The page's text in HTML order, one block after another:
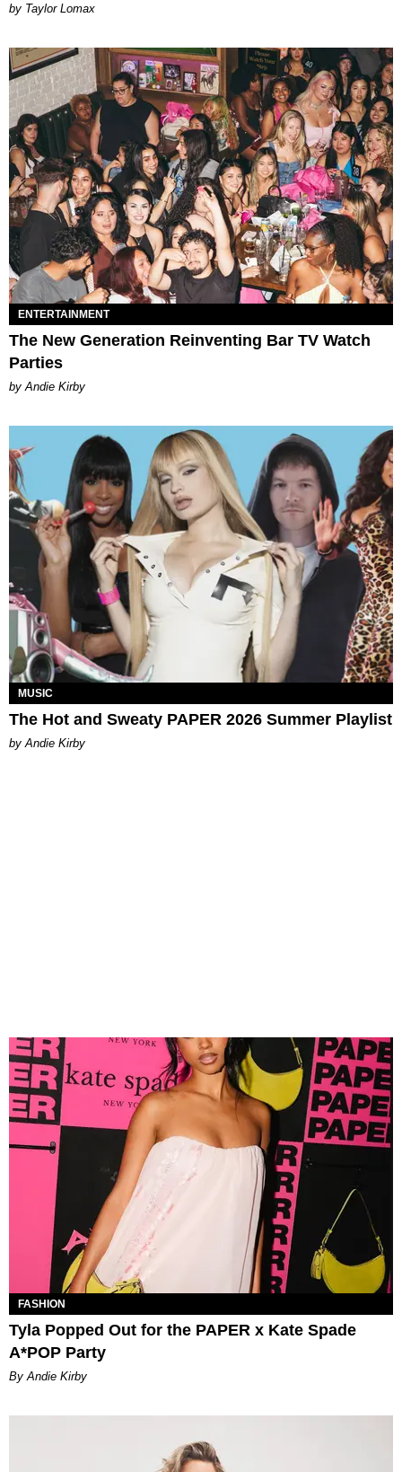
by Taylor Lomax
ENTERTAINMENT
The New Generation Reinventing Bar TV Watch
Parties
by Andie Kirby
MUSIC
The Hot and Sweaty PAPER 2026 Summer Playlist
by Andie Kirby
FASHION
Tyla Popped Out for the PAPER x Kate Spade
A*POP Party
By Andie Kirby